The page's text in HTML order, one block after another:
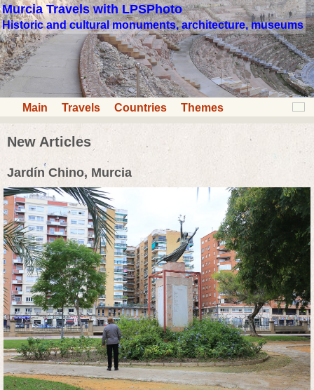
Murcia Travels with LPSPhoto
Historic and cultural monuments, architecture, museums
Main Travels Countries Themes
New Articles
Jardín Chino, Murcia